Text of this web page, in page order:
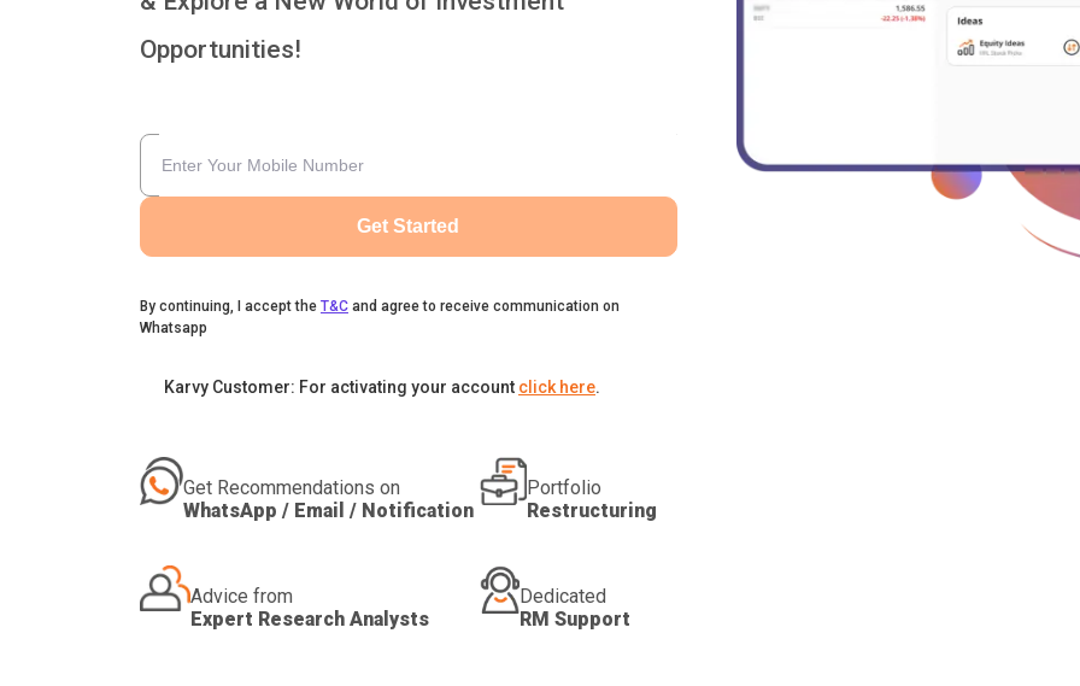
Opportunities!
Get Started
By continuing, I accept the T&C and agree to receive communication on
Whatsapp
Karvy Customer: For activating your account click here.
Get Recommendations on
WhatsApp / Email / Notification
Portfolio
Restructuring
Advice from
Expert Research Analysts
Dedicated
RM Support